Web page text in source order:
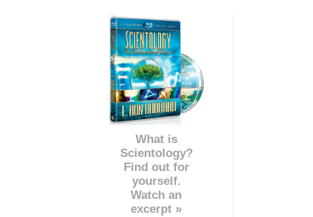
What is
Scientology?
Find out for
yourself.
Watch an
excerpt »